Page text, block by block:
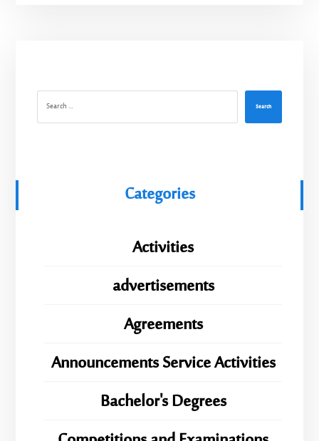
Search
Categories
Activities
advertisements
Agreements
Announcements Service Activities
Bachelor's Degrees